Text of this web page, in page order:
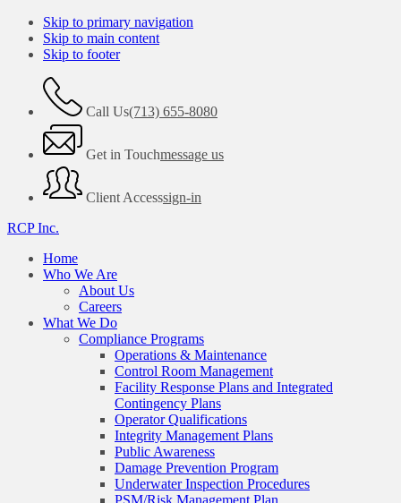
Skip to primary navigation
Skip to main content
Skip to footer
Call Us(713) 655-8080
Get in Touchmessage us
Client Accesssign-in
RCP Inc.
Home
Who We Are
About Us
Careers
What We Do
Compliance Programs
Operations & Maintenance
Control Room Management
Facility Response Plans and Integrated
Contingency Plans
Operator Qualifications
Integrity Management Plans
Public Awareness
Damage Prevention Program
Underwater Inspection Procedures
PSM/Risk Management Plan